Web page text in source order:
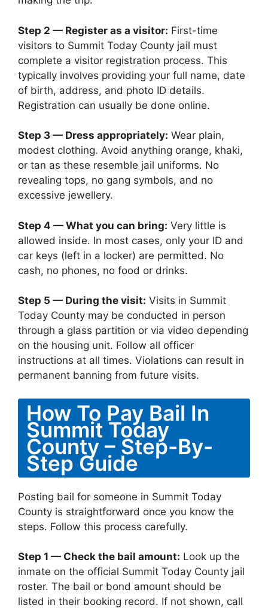
Step 2 — Register as a visitor: First-time
visitors to Summit Today County jail must
complete a visitor registration process. This
typically involves providing your full name, date
of birth, address, and photo ID details.
Registration can usually be done online.
Step 3 — Dress appropriately: Wear plain,
modest clothing. Avoid anything orange, khaki,
or tan as these resemble jail uniforms. No
revealing tops, no gang symbols, and no
excessive jewellery.
Step 4 — What you can bring: Very little is
allowed inside. In most cases, only your ID and
car keys (left in a locker) are permitted. No
cash, no phones, no food or drinks.
Step 5 — During the visit: Visits in Summit
Today County may be conducted in person
through a glass partition or via video depending
on the housing unit. Follow all officer
instructions at all times. Violations can result in
permanent banning from future visits.
How To Pay Bail In
Summit Today
County – Step-By-
Step Guide
Posting bail for someone in Summit Today
County is straightforward once you know the
steps. Follow this process carefully.
Step 1 — Check the bail amount: Look up the
inmate on the official Summit Today County jail
roster. The bail or bond amount should be
listed in their booking record. If not shown, call